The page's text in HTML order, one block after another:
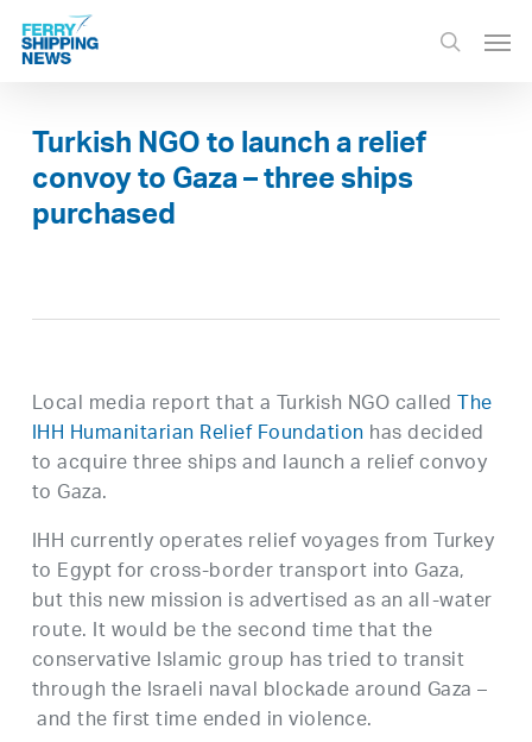
Skip
main
search
Turkish NGO to launch a relief
convoy to Gaza – three ships
purchased
Local media report that a Turkish NGO calledThe
IHH Humanitarian Relief Foundationhas decided
to acquire three ships and launch a relief convoy
to Gaza.
IHH currently operates relief voyages from Turkey
to Egypt for cross-border transport into Gaza,
but this new mission is advertised as an all-water
route. It would be the second time that the
conservative Islamic group has tried to transit
through the Israeli naval blockade around Gaza –
and the first time ended in violence.